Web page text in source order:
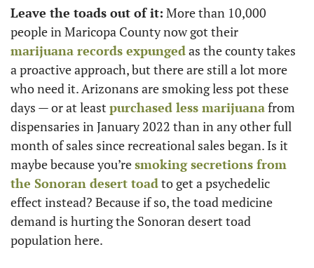
Leave the toads out of it: More than 10,000
marijuana records expunged as the county takes
a proactive approach, but there are still a lot more
who need it. Arizonans are smoking less pot these
days — or at least purchased less marijuana from
dispensaries in January 2022 than in any other full
month of sales since recreational sales began. Is it
maybe because you’re smoking secretions from
the Sonoran desert toad to get a psychedelic
effect instead? Because if so, the toad medicine
demand is hurting the Sonoran desert toad
population here.